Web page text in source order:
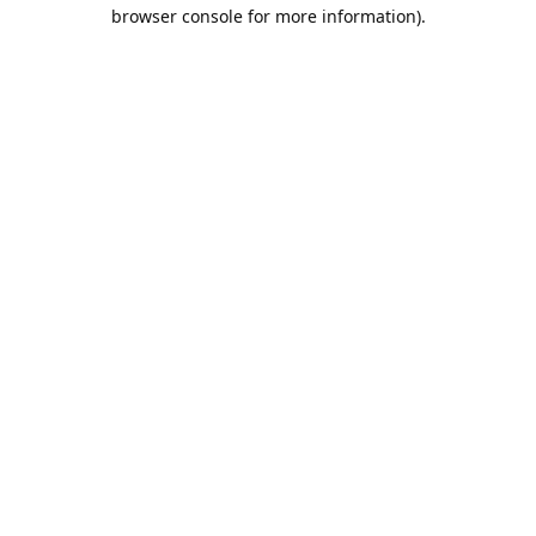
browser console for more information).